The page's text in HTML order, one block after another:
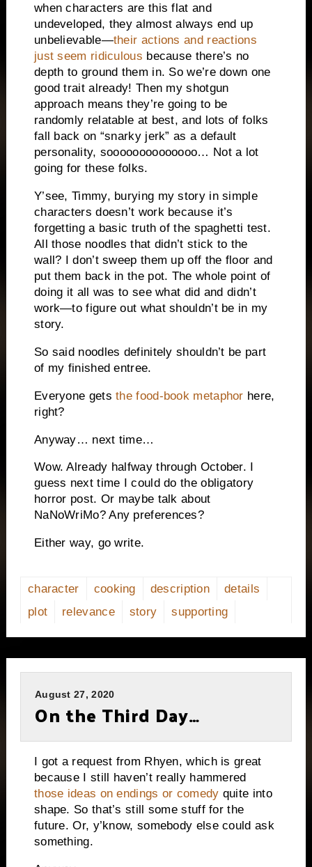
when characters are this flat and
undeveloped, they almost always end up
unbelievable—their actions and reactions
just seem ridiculous because there’s no
depth to ground them in. So we’re down one
good trait already! Then my shotgun
approach means they’re going to be
randomly relatable at best, and lots of folks
fall back on “snarky jerk” as a default
personality, soooooooooooooo… Not a lot
going for these folks.
Y’see, Timmy, burying my story in simple
characters doesn’t work because it’s
forgetting a basic truth of the spaghetti test.
All those noodles that didn’t stick to the
wall? I don’t sweep them up off the floor and
put them back in the pot. The whole point of
doing it all was to see what did and didn’t
work—to figure out what shouldn’t be in my
story.
So said noodles definitely shouldn’t be part
of my finished entree.
Everyone getsthe food-book metaphor here,
right?
Anyway… next time…
Wow. Already halfway through October. I
guess next time I could do the obligatory
horror post. Or maybe talk about
NaNoWriMo? Any preferences?
Either way, go write.
character cooking description
details
plot
relevance story supporting
August 27, 2020
On the Third Day…
I got a request from Rhyen, which is great
because I still haven’t really hammered
those ideas on endings or comedy quite into
shape. So that’s still some stuff for the
future. Or, y’know, somebody else could ask
something.